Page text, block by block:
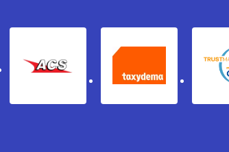
ACS Taxydema